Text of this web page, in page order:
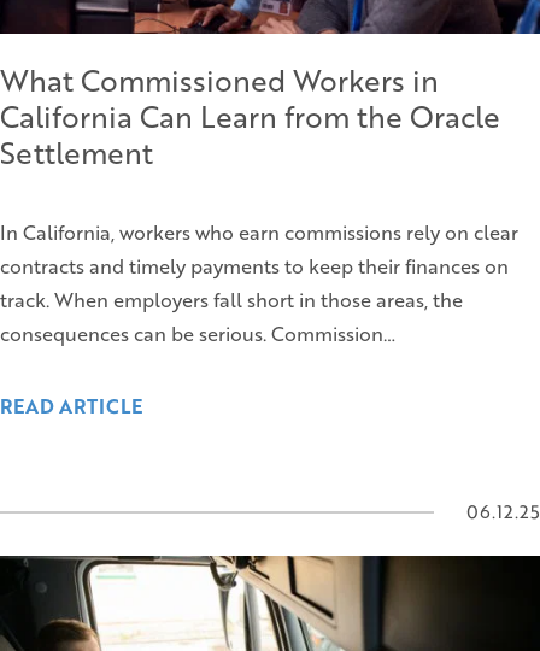
What Commissioned Workers in
California Can Learn from the Oracle
Settlement
In California, workers who earn commissions rely on clear
contracts and timely payments to keep their finances on
track. When employers fall short in those areas, the
consequences can be serious. Commission…
READ ARTICLE
06.12.25